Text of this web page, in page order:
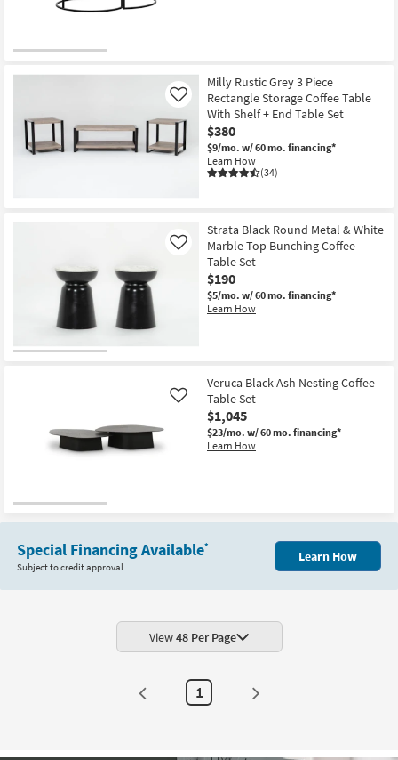
Milly Rustic Grey 3 Piece
Rectangle Storage Coffee Table
With Shelf + End Table Set
$380
$9/mo. w/ 60 mo. financing*
Learn How
(34)
Like
Strata Black Round Metal & White
Marble Top Bunching Coffee
Table Set
$190
$5/mo. w/ 60 mo. financing*
Learn How
Like
Veruca Black Ash Nesting Coffee
Table Set
$1,045
$23/mo. w/ 60 mo. financing*
Learn How
Like
Special Financing Available*
Subject to credit approval
Learn How
View48 Per Page
1